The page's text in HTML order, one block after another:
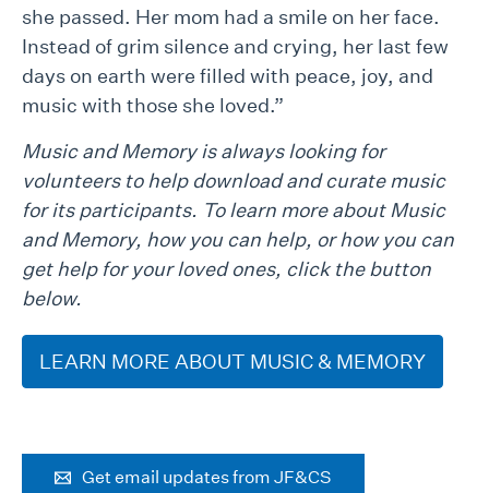
she passed. Her mom had a smile on her face.
Instead of grim silence and crying, her last few
days on earth were filled with peace, joy, and
music with those she loved.”
Music and Memory is always looking for
volunteers to help download and curate music
for its participants. To learn more about Music
and Memory, how you can help, or how you can
get help for your loved ones, click the button
below.
LEARN MORE ABOUT MUSIC & MEMORY
Get email updates from JF&CS